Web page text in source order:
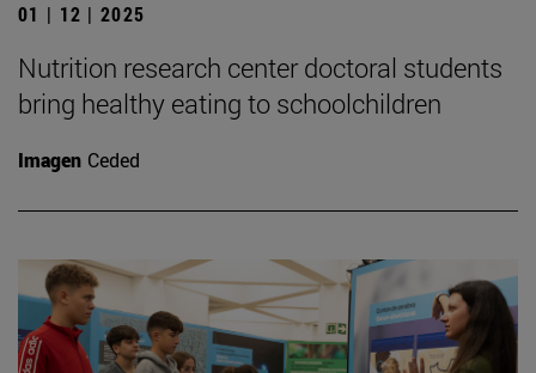
01 | 12 | 2025
Nutrition research center doctoral students
bring healthy eating to schoolchildren
Imagen Ceded